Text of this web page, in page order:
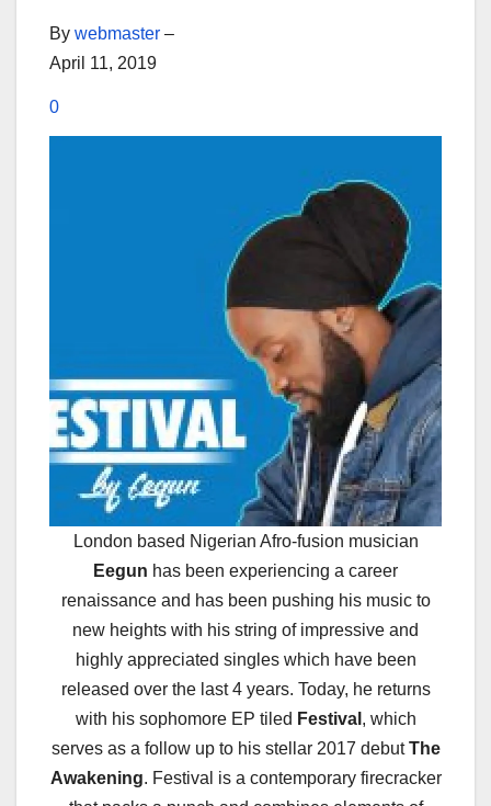
By webmaster –
April 11, 2019
0
London based Nigerian Afro-fusion musician
Eegun has been experiencing a career
renaissance and has been pushing his music to
new heights with his string of impressive and
highly appreciated singles which have been
released over the last 4 years. Today, he returns
with his sophomore EP tiled Festival , which
serves as a follow up to his stellar 2017 debutThe
Awakening. Festival is a contemporary firecracker